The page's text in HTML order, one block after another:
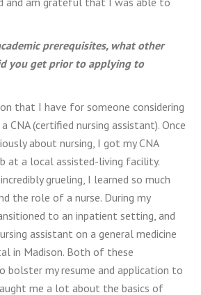
prerequisites, what other
you get prior to applying to
that I have for someone considering
CNA (certified nursing assistant). Once
about nursing, I got my CNA
at a local assisted-living facility.
grueling, I learned so much
the role of a nurse. During my
to an inpatient setting, and
assistant on a general medicine
in Madison. Both of these
bolster my resume and application to
me a lot about the basics of